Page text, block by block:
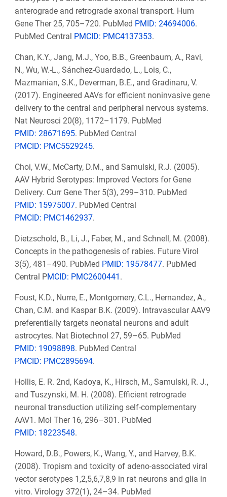
anterograde and retrograde axonal transport. Hum
Gene Ther 25, 705–720. PubMed PMID: 24694006.
PubMed Central PMCID: PMC4137353.
Chan, K.Y., Jang, M.J., Yoo, B.B., Greenbaum, A., Ravi,
N., Wu, W.-L., Sánchez-Guardado, L., Lois, C.,
Mazmanian, S.K., Deverman, B.E., and Gradinaru, V.
(2017). Engineered AAVs for efficient noninvasive gene
delivery to the central and peripheral nervous systems.
Nat Neurosci 20(8), 1172–1179. PubMed
PMID: 28671695. PubMed Central
PMCID: PMC5529245.
Choi, V.W., McCarty, D.M., and Samulski, R.J. (2005).
AAV Hybrid Serotypes: Improved Vectors for Gene
Delivery. Curr Gene Ther 5(3), 299–310. PubMed
PMID: 15975007. PubMed Central
PMCID: PMC1462937.
Dietzschold, B., Li, J., Faber, M., and Schnell, M. (2008).
Concepts in the pathogenesis of rabies. Future Virol
3(5), 481–490. PubMed PMID: 19578477. PubMed
Central PMCID: PMC2600441 .
Foust, K.D., Nurre, E., Montgomery, C.L., Hernandez, A.,
Chan, C.M. and Kaspar B.K. (2009). Intravascular AAV9
preferentially targets neonatal neurons and adult
astrocytes. Nat Biotechnol 27, 59–65. PubMed
PMID: 19098898. PubMed Central
PMCID: PMC2895694.
Hollis, E. R. 2nd, Kadoya, K., Hirsch, M., Samulski, R. J.,
and Tuszynski, M. H. (2008). Efficient retrograde
neuronal transduction utilizing self-complementary
AAV1. Mol Ther 16, 296–301. PubMed
PMID: 18223548.
Howard, D.B., Powers, K., Wang, Y., and Harvey, B.K.
(2008). Tropism and toxicity of adeno-associated viral
vector serotypes 1,2,5,6,7,8,9 in rat neurons and glia in
vitro. Virology 372(1), 24–34. PubMed